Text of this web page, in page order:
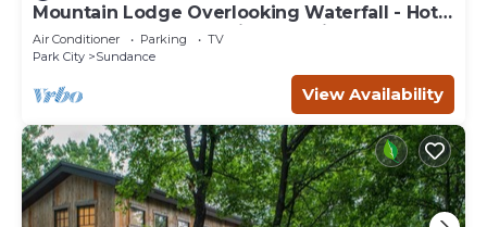
Mountain Lodge Overlooking Waterfall - Hot
Tub, 5 bedroom, Unbelievable Views!
Air Conditioner Parking
TV
Park City
Sundance
View Availability